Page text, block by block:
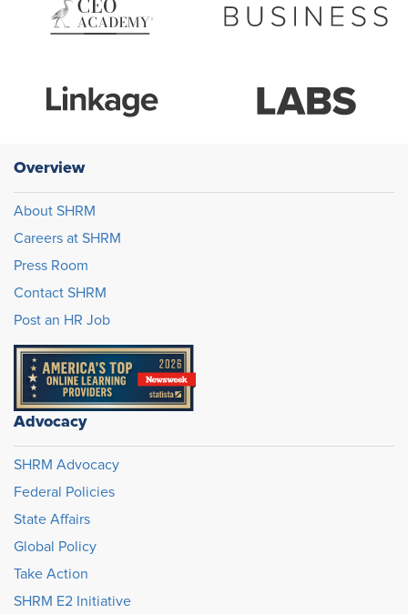
Overview
About SHRM
Careers at SHRM
Press Room
Contact SHRM
Post an HR Job
Advocacy
SHRM Advocacy
Federal Policies
State Affairs
Global Policy
Take Action
SHRM E2 Initiative